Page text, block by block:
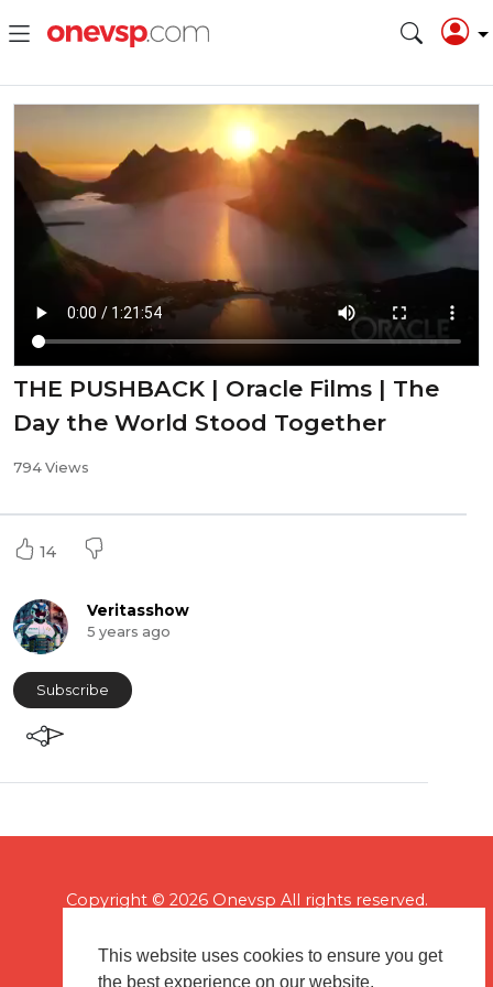
This website uses cookies to ensure you get
the best experience on our website.
THE PUSHBACK | Oracle Films | The
Day the World Stood Together
794 Views
14
Veritasshow
5 years ago
Subscribe
Copyright © 2026 Onevsp All rights reserved.